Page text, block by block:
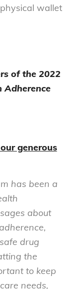
wallet
of the 2022
Adherence
generous
has been a
about
drug
the
to keep
needs,